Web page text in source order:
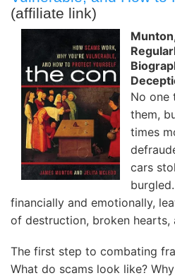
(affiliate link)
No one
them,
times
cars
financially and emotionally,
of destruction, broken hearts,
The first step to combating
What do scams look like?